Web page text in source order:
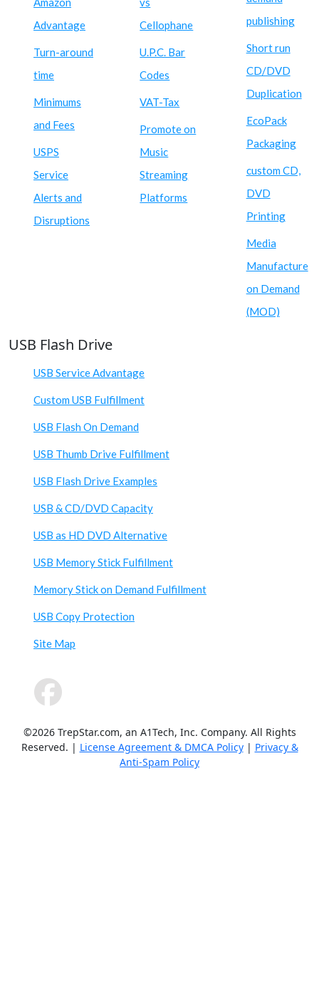
Advantage
Turn-around
time
Minimums
and Fees
USPS
Service
Alerts and
Disruptions
Cellophane
U.P.C. Bar
Codes
VAT-Tax
Promote on
Music
Streaming
Platforms
publishing
Short run
CD/DVD
Duplication
EcoPack
Packaging
custom CD,
DVD
Printing
Media
Manufacture
on Demand
(MOD)
USB Flash Drive
USB Service Advantage
Custom USB Fulfillment
USB Flash On Demand
USB Thumb Drive Fulfillment
USB Flash Drive Examples
USB & CD/DVD Capacity
USB as HD DVD Alternative
USB Memory Stick Fulfillment
Memory Stick on Demand Fulfillment
USB Copy Protection
Site Map
©2026 TrepStar.com, an A1Tech, Inc. Company. All Rights
Reserved. | License Agreement & DMCA Policy| Privacy &
Anti-Spam Policy